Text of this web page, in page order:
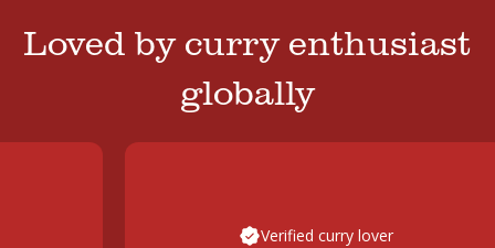
Loved by curry enthusiast
globally
Verified curry lover